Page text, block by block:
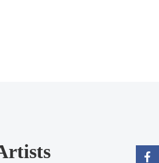
Artists